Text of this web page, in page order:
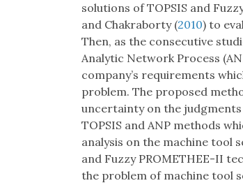
solutions of TOPSIS and
and Chakraborty (2010) to
Then, as the consecutive
Analytic Network Process
company’s requirements
problem. The proposed
uncertainty on the
TOPSIS and ANP methods
analysis on the machine tool
and Fuzzy PROMETHEE-II
the problem of machine tool